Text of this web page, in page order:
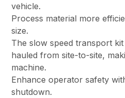
vehicle.
Process material more
size.
The slow speed transport
hauled from site-to-site,
machine.
Enhance operator safety
shutdown.